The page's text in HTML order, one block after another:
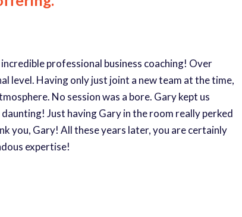
professional business coaching! Over
level. Having only just joint a new team at the time,
No session was a bore. Gary kept us
Just having Gary in the room really perked
you, Gary! All these years later, you are certainly
expertise!